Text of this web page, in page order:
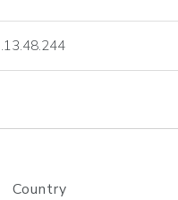
lookup
Country